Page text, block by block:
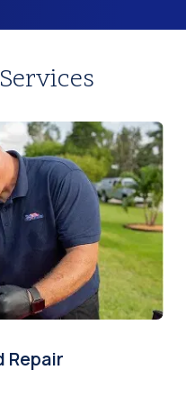
Repair